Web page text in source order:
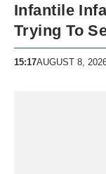
Infantile
Trying To
15:17AUGUST 8,